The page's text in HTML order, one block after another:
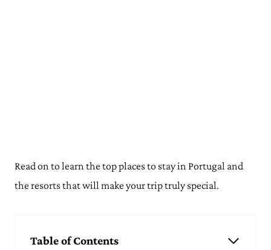
Read on to learn the top places to stay in Portugal and
the resorts that will make your trip truly special.
Table of Contents